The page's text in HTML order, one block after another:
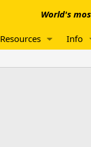
World's
Resources Info